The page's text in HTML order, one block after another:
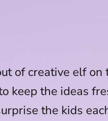
of creative elf on
keep the ideas
the kids